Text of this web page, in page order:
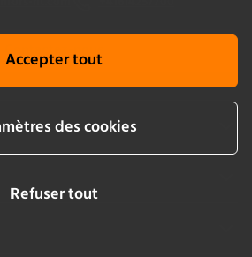
Accepter tout
des cookies
Refuser tout
Contactez-nous